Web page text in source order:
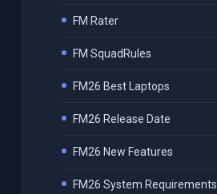
FM Rater
FM SquadRules
FM26 Best Laptops
FM26 Release Date
FM26 New Features
FM26 System Requirements